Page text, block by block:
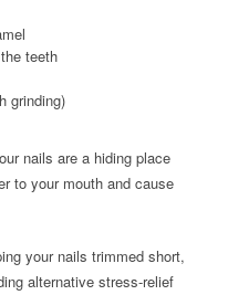
teeth
grinding)
nails are a hiding place
to your mouth and cause
your nails trimmed short,
alternative stress-relief